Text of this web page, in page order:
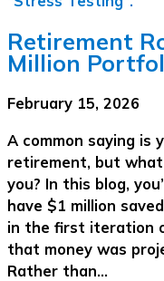
Retirement
Million
February 15, 2026
A common saying is
retirement, but
you? In this blog,
have $1 million
in the first iteration
that money was
Rather than…